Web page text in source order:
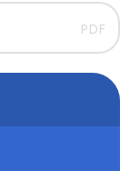
PDF